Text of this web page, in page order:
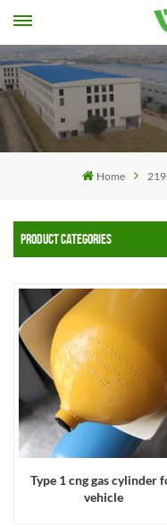
Home
PRODUCT CATEGORIES
Type 1 cng gas cylinder
vehicle